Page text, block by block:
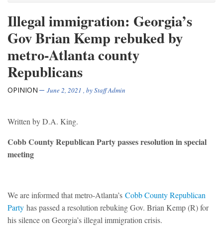
Illegal immigration: Georgia’s
Gov Brian Kemp rebuked by
metro-Atlanta county
Republicans
OPINION June 2, 2021 , byStaff Admin
Written by D.A. King.
Cobb County Republican Party passes resolution in special
meeting
We are informed that metro-Atlanta’s Cobb County Republican
Party has passed a resolution rebuking Gov. Brian Kemp (R) for
his silence on Georgia’s illegal immigration crisis.